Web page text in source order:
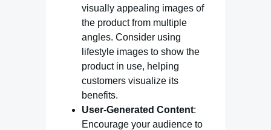
visually appealing images of
the product from multiple
angles. Consider using
lifestyle images to show the
product in use, helping
customers visualize its
benefits.
User-Generated Content:
Encourage your audience to